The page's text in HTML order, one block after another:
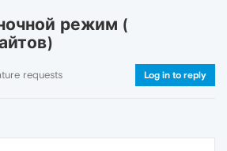
режим (
requests Log in to reply